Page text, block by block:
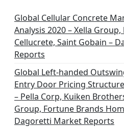
Global Cellular Concrete
Analysis 2020 – Xella
Cellucrete, Saint Gobain –
Reports
Global Left-handed
Entry Door Pricing
– Pella Corp, Kuiken
Group, Fortune Brands
Dagoretti Market Reports